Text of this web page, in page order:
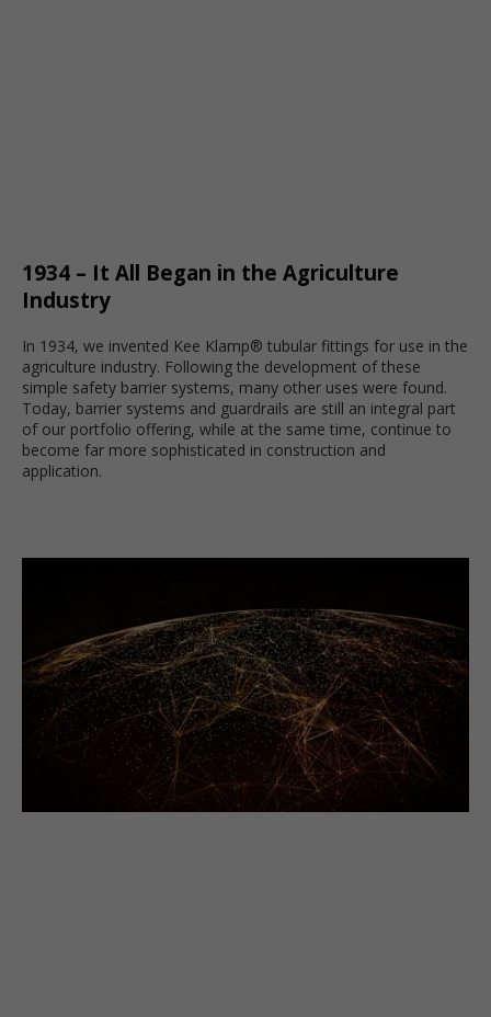
1934 – It All Began in the Agriculture
Industry
In 1934, we invented Kee Klamp® tubular fittings for use in the
agriculture industry. Following the development of these
simple safety barrier systems, many other uses were found.
Today, barrier systems and guardrails are still an integral part
of our portfolio offering, while at the same time, continue to
become far more sophisticated in construction and
application.